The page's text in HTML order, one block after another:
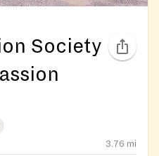
Society
3.76 mi